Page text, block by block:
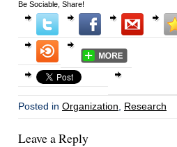
Be Sociable, Share!
Posted in Organization Research
Leave a Reply